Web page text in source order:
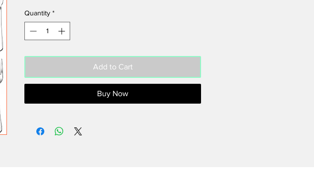
Quantity *
Add to Cart
Buy Now